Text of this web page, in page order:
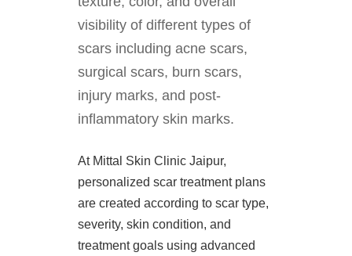
visibility of different types of
scars including acne scars,
surgical scars, burn scars,
injury marks, and post-
inflammatory skin marks.
At Mittal Skin Clinic Jaipur,
personalized scar treatment plans
are created according to scar type,
severity, skin condition, and
treatment goals using advanced